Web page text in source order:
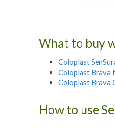
What to buy
Coloplast
Coloplast Brava
Coloplast Brava
How to use